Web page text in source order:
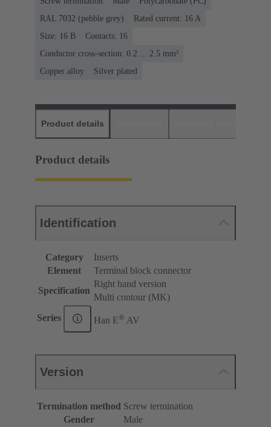
RAL 7032 (pebble grey)
Rated current: ‌16 A
Size: 16 B
Contacts: 16
Conductor cross-section: 0.2 ... 2.5 mm²
Copper alloy
Silver plated
Product details
Product details
Identification
Category
Inserts
Element
Terminal block connector
Specification
Right hand version
Multi contour (MK)
Series Han E® AV
Version
Termination method Screw termination
Gender
Male